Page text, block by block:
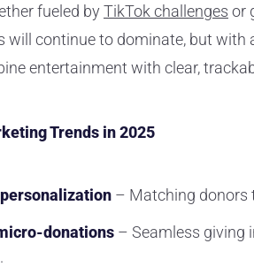
fueled byTikTok challenges or
will continue to dominate, but with
entertainment with clear,
Trends in 2025
– Matching donors
donations – Seamless giving